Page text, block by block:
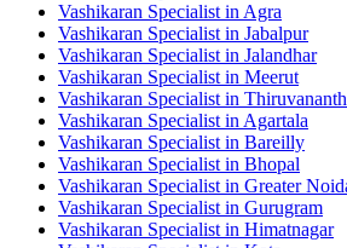
Vashikaran Specialist in Agra
Vashikaran Specialist in Jabalpur
Vashikaran Specialist in Jalandhar
Vashikaran Specialist in Meerut
Vashikaran Specialist in
Vashikaran Specialist in Agartala
Vashikaran Specialist in Bareilly
Vashikaran Specialist in Bhopal
Vashikaran Specialist in Greater
Vashikaran Specialist in Gurugram
Vashikaran Specialist in Himatnagar